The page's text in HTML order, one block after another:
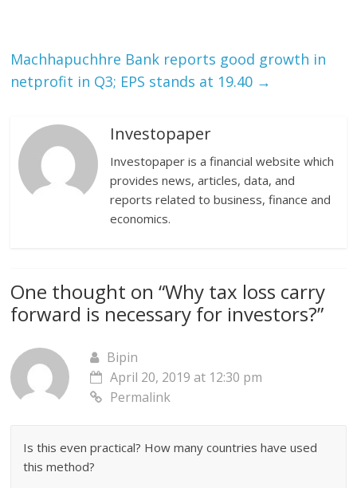
Machhapuchhre Bank reports good growth in
netprofit in Q3; EPS stands at 19.40 →
Investopaper
Investopaper is a financial website which
provides news, articles, data, and
reports related to business, finance and
economics.
One thought on “Why tax loss carry
forward is necessary for investors?”
Bipin
April 20, 2019 at 12:30 pm
Permalink
Is this even practical? How many countries have used
this method?